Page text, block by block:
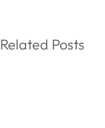
Related Posts